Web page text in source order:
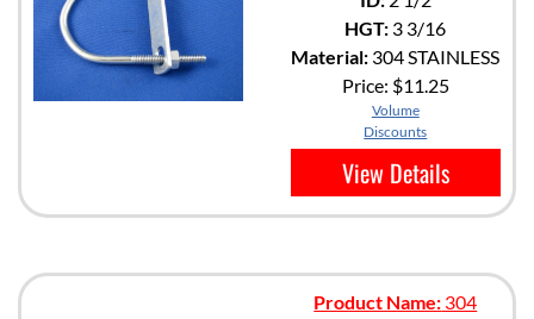
HGT: 3 3/16
Material: 304 STAINLESS
Price: $11.25
Volume
Discounts
View Details
Product Name: 304